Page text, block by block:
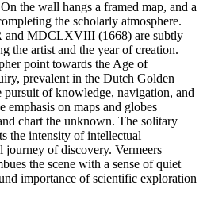
the wall hangs a framed map, and a
the scholarly atmosphere.
and MDCLXVIII (1668) are subtly
the artist and the year of creation.
point towards the Age of
prevalent in the Dutch Golden
pursuit of knowledge, navigation, and
emphasis on maps and globes
chart the unknown. The solitary
the intensity of intellectual
journey of discovery. Vermeers
the scene with a sense of quiet
importance of scientific exploration